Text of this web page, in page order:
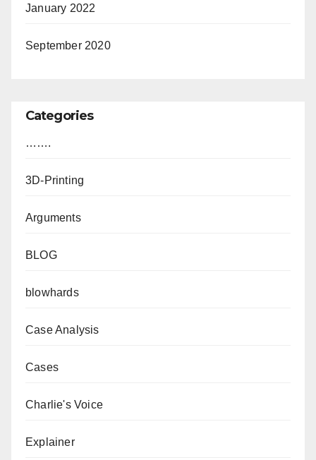
January 2022
September 2020
Categories
…….
3D-Printing
Arguments
BLOG
blowhards
Case Analysis
Cases
Charlie's Voice
Explainer